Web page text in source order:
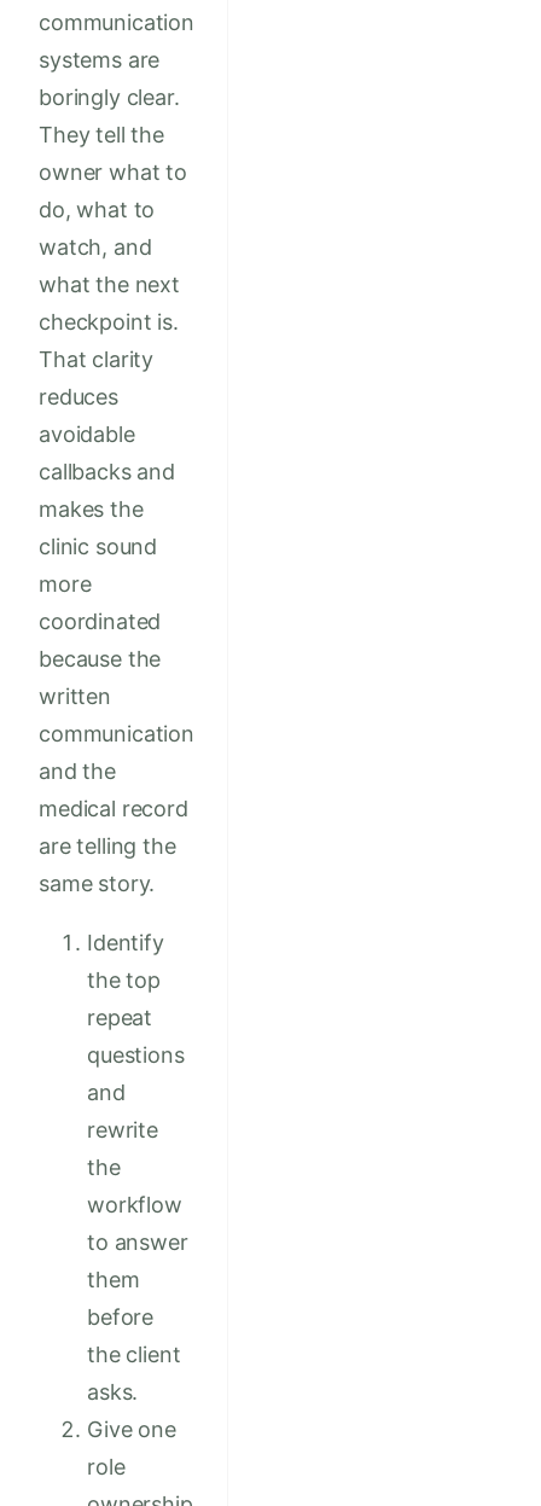
communication
systems are
boringly clear.
They tell the
owner what to
do, what to
watch, and
what the next
checkpoint is.
That clarity
reduces
avoidable
callbacks and
makes the
clinic sound
more
coordinated
because the
written
communication
and the
medical record
are telling the
same story.
Identify
the top
repeat
questions
and
rewrite
the
workflow
to answer
them
before
the client
asks.
Give one
role